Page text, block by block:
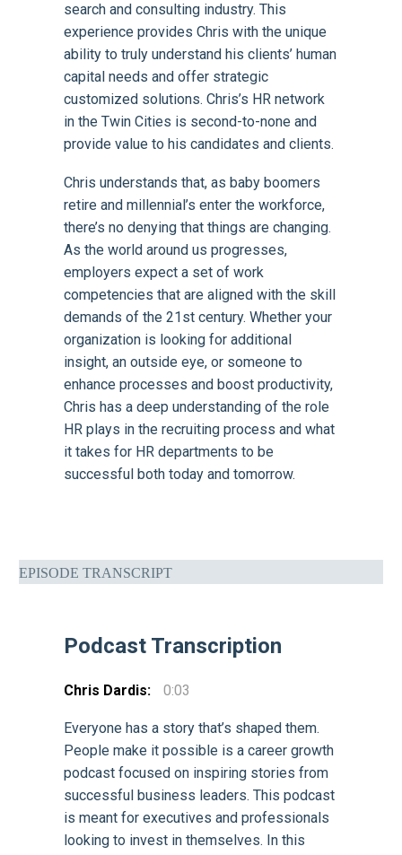
search and consulting industry. This
experience provides Chris with the unique
ability to truly understand his clients’ human
capital needs and offer strategic
customized solutions. Chris’s HR network
in the Twin Cities is second-to-none and
provide value to his candidates and clients.
Chris understands that, as baby boomers
retire and millennial’s enter the workforce,
there’s no denying that things are changing.
As the world around us progresses,
employers expect a set of work
competencies that are aligned with the skill
demands of the 21st century. Whether your
organization is looking for additional
insight, an outside eye, or someone to
enhance processes and boost productivity,
Chris has a deep understanding of the role
HR plays in the recruiting process and what
it takes for HR departments to be
successful both today and tomorrow.
EPISODE TRANSCRIPT
Podcast Transcription
Chris Dardis: 0:03
Everyone has a story that’s shaped them.
People make it possible is a career growth
podcast focused on inspiring stories from
successful business leaders. This podcast
is meant for executives and professionals
looking to invest in themselves. In this